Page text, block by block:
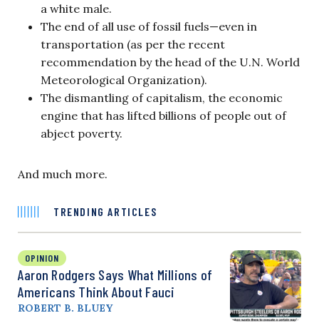
a white male.
The end of all use of fossil fuels—even in
transportation (as per the recent
recommendation by the head of the U.N. World
Meteorological Organization).
The dismantling of capitalism, the economic
engine that has lifted billions of people out of
abject poverty.
And much more.
TRENDING ARTICLES
OPINION
Aaron Rodgers Says What Millions of
Americans Think About Fauci
ROBERT B. BLUEY